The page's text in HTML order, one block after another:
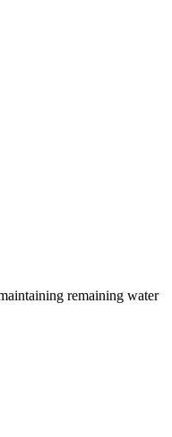
remaining water